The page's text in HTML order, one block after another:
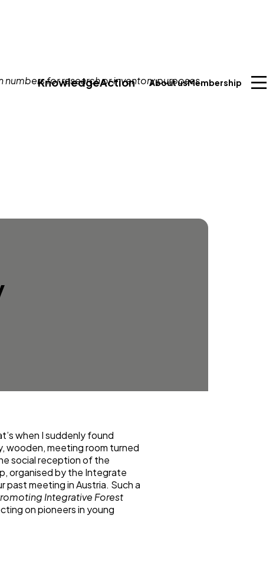
KnowledgeAction About usMembership
when I suddenly found
wooden, meeting room turned
social reception of the
organised by the Integrate
meeting in Austria. Such a
Integrative Forest
on pioneers in young